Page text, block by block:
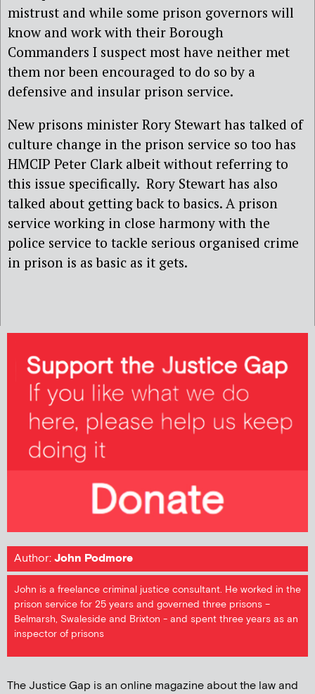
mistrust and while some prison governors will
know and work with their Borough
Commanders I suspect most have neither met
them nor been encouraged to do so by a
defensive and insular prison service.
New prisons minister Rory Stewart has talked of
culture change in the prison service so too has
HMCIP Peter Clark albeit without referring to
this issue specifically. Rory Stewart has also
talked about getting back to basics. A prison
service working in close harmony with the
police service to tackle serious organised crime
in prison is as basic as it gets.
Author:John Podmore
John is a freelance criminal justice consultant. He worked in the
prison service for 25 years and governed three prisons –
Belmarsh, Swaleside and Brixton - and spent three years as an
inspector of prisons
The Justice Gap is an online magazine about the law and